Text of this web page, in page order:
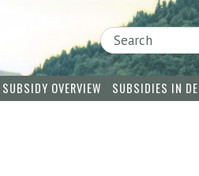
Search
SUBSIDY OVERVIEW SUBSIDIES IN